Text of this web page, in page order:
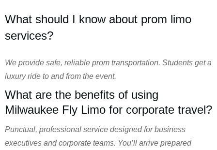
What should I know about prom limo
services?
We provide safe, reliable prom transportation. Students get a
luxury ride to and from the event.
What are the benefits of using
Milwaukee Fly Limo for corporate travel?
Punctual, professional service designed for business
executives and corporate teams. You’ll arrive prepared